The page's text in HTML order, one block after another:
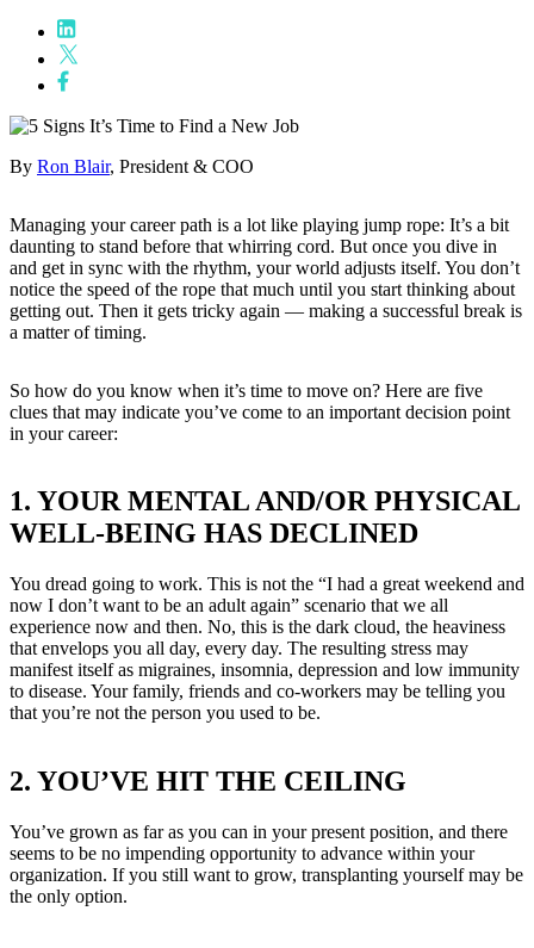
By Ron Blair, President & COO
Managing your career path is a lot like playing jump rope: It’s a bit
daunting to stand before that whirring cord. But once you dive in
and get in sync with the rhythm, your world adjusts itself. You don’t
notice the speed of the rope that much until you start thinking about
getting out. Then it gets tricky again — making a successful break is
a matter of timing.
So how do you know when it’s time to move on? Here are five
clues that may indicate you’ve come to an important decision point
in your career:
1. YOUR MENTAL AND/OR PHYSICAL
WELL-BEING HAS DECLINED
You dread going to work. This is not the “I had a great weekend and
now I don’t want to be an adult again” scenario that we all
experience now and then. No, this is the dark cloud, the heaviness
that envelops you all day, every day. The resulting stress may
manifest itself as migraines, insomnia, depression and low immunity
to disease. Your family, friends and co-workers may be telling you
that you’re not the person you used to be.
2. YOU’VE HIT THE CEILING
You’ve grown as far as you can in your present position, and there
seems to be no impending opportunity to advance within your
organization. If you still want to grow, transplanting yourself may be
the only option.